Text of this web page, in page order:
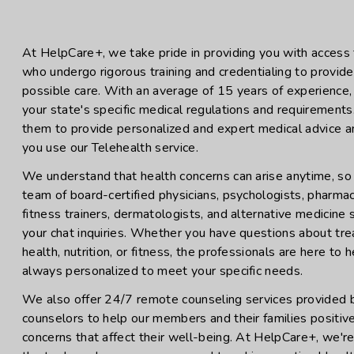
At HelpCare+, we take pride in providing you with
who undergo rigorous training and credentialing to
possible care. With an average of 15 years of
your state's specific medical regulations and
them to provide personalized and expert medical advice
you use our Telehealth service.
We understand that health concerns can arise anytime,
team of board-certified physicians, psychologists,
fitness trainers, dermatologists, and alternative
your chat inquiries. Whether you have questions about
health, nutrition, or fitness, the professionals are here to
always personalized to meet your specific needs.
We also offer 24/7 remote counseling services provided
counselors to help our members and their families
concerns that affect their well-being. At HelpCare+,